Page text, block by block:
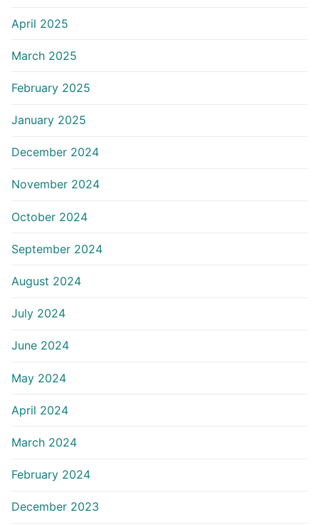
April 2025
March 2025
February 2025
January 2025
December 2024
November 2024
October 2024
September 2024
August 2024
July 2024
June 2024
May 2024
April 2024
March 2024
February 2024
December 2023